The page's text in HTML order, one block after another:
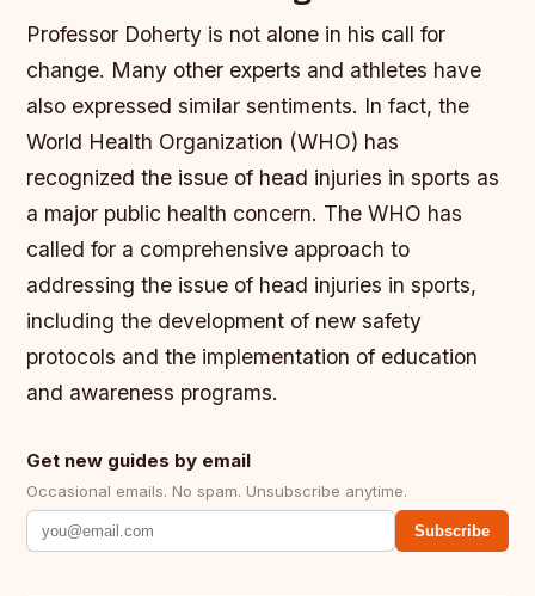
Professor Doherty is not alone in his call for
change. Many other experts and athletes have
also expressed similar sentiments. In fact, the
World Health Organization (WHO) has
recognized the issue of head injuries in sports as
a major public health concern. The WHO has
called for a comprehensive approach to
addressing the issue of head injuries in sports,
including the development of new safety
protocols and the implementation of education
and awareness programs.
Get new guides by email
Occasional emails. No spam. Unsubscribe anytime.
Subscribe